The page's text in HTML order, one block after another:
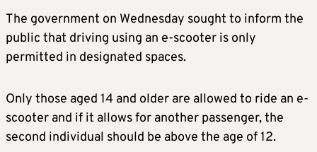
The government on Wednesday sought to inform the
public that driving using an e-scooter is only
permitted in designated spaces.
Only those aged 14 and older are allowed to ride an e-
scooter and if it allows for another passenger, the
second individual should be above the age of 12.